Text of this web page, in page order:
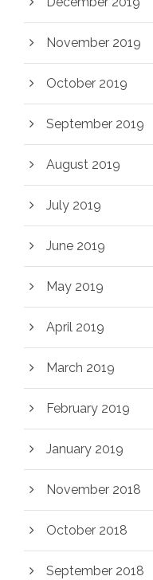
November 2019
October 2019
September 2019
August 2019
July 2019
June 2019
May 2019
April 2019
March 2019
February 2019
January 2019
November 2018
October 2018
September 2018